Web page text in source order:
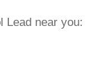
Lead near you: